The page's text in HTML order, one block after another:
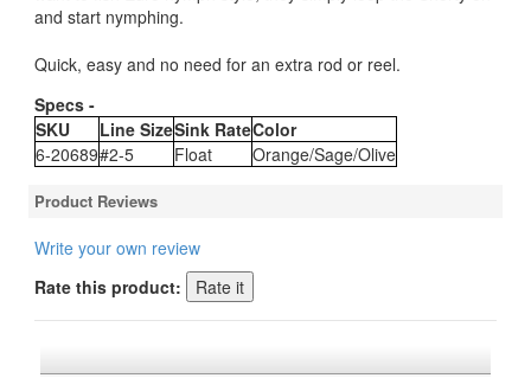
and start nymphing.
Quick, easy and no need for an extra rod or reel.
Specs -
SKU
Line SizeSink RateColor
6-20689#2-5 Float Orange/Sage/Olive
Product Reviews
Write your own review
Rate this product: